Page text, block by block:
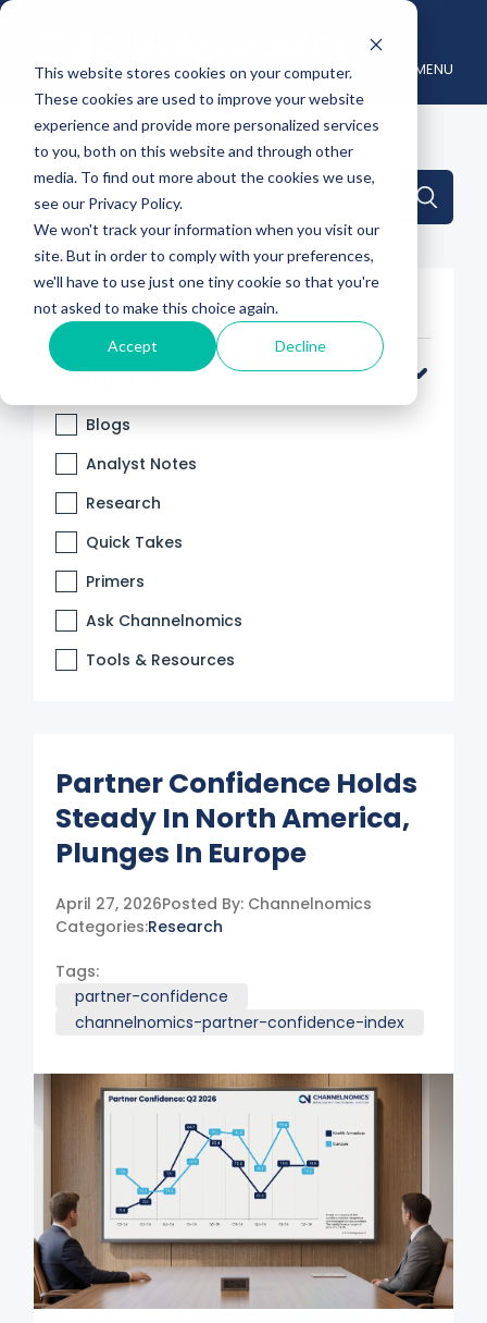
This website stores cookies on your computer.
These cookies are used to improve your website
experience and provide more personalized services
to you, both on this website and through other
media. To find out more about the cookies we use,
see our Privacy Policy.
We won't track your information when you visit our
site. But in order to comply with your preferences,
we'll have to use just one tiny cookie so that you're
not asked to make this choice again.
Accept Decline
MENU
This is a search field with an auto-suggest feature
There are no suggestions because the
Filter By
Categories
Blogs
Analyst Notes
Research
Quick Takes
Primers
Ask Channelnomics
Tools & Resources
Partner Confidence Holds
Steady In North America,
Plunges In Europe
April 27, 2026Posted By: Channelnomics
Categories:Research
Tags:
partner-confidence
channelnomics-partner-confidence-index